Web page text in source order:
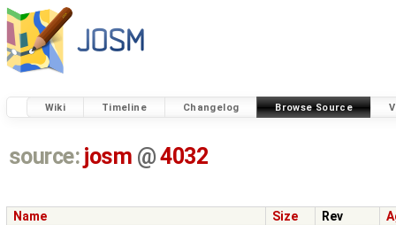
Wiki Timeline Changelog Browse Source
source: josm @4032
Name Size Rev